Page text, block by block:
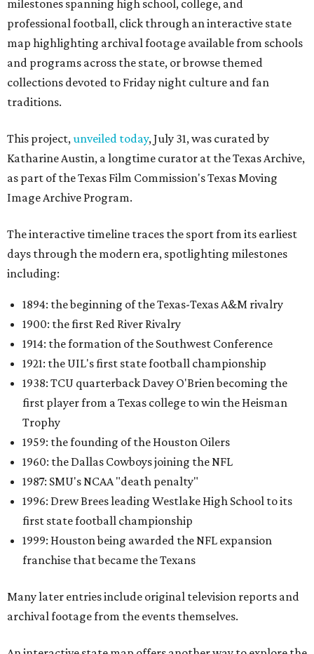
milestones spanning high school, college, and
professional football, click through an interactive state
map highlighting archival footage available from schools
and programs across the state, or browse themed
collections devoted to Friday night culture and fan
traditions.
This project,unveiled today, July 31, was curated by
Katharine Austin, a longtime curator at the Texas Archive,
as part of the Texas Film Commission's Texas Moving
Image Archive Program.
The interactive timeline traces the sport from its earliest
days through the modern era, spotlighting milestones
including:
1894: the beginning of the Texas-Texas A&M rivalry
1900: the first Red River Rivalry
1914: the formation of the Southwest Conference
1921: the UIL's first state football championship
1938: TCU quarterback Davey O'Brien becoming the
first player from a Texas college to win the Heisman
Trophy
1959: the founding of the Houston Oilers
1960: the Dallas Cowboys joining the NFL
1987: SMU's NCAA "death penalty"
1996: Drew Brees leading Westlake High School to its
first state football championship
1999: Houston being awarded the NFL expansion
franchise that became the Texans
Many later entries include original television reports and
archival footage from the events themselves.